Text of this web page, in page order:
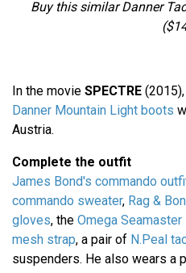
Buy this similar Danner
In the movie SPECTRE
Danner Mountain Light boots
Austria.
Complete the outfit
James Bond's commando
commando sweater, Rag &
gloves, the Omega
mesh strap, a pair of N.Peal
suspenders. He also wears a